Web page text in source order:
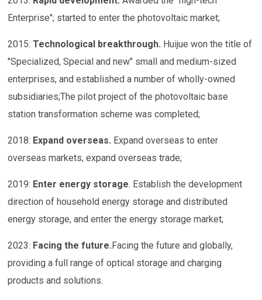
Enterprise"; started to enter the photovoltaic market;
2015: Technological breakthrough. Huijue won the title of
"Specialized, Special and new" small and medium-sized
enterprises, and established a number of wholly-owned
subsidiaries;The pilot project of the photovoltaic base
station transformation scheme was completed;
2018: Expand overseas. Expand overseas to enter
overseas markets, expand overseas trade;
2019: Enter energy storage. Establish the development
direction of household energy storage and distributed
energy storage, and enter the energy storage market;
2023: Facing the future.Facing the future and globally,
providing a full range of optical storage and charging
products and solutions.